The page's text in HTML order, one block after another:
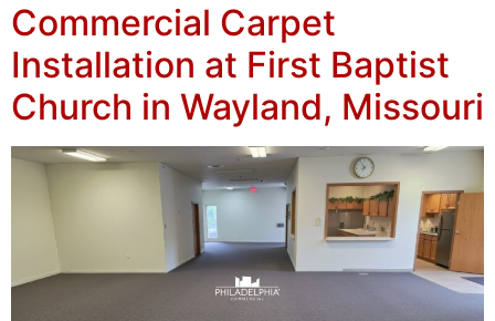
Commercial Carpet
Installation at First Baptist
Church in Wayland, Missouri